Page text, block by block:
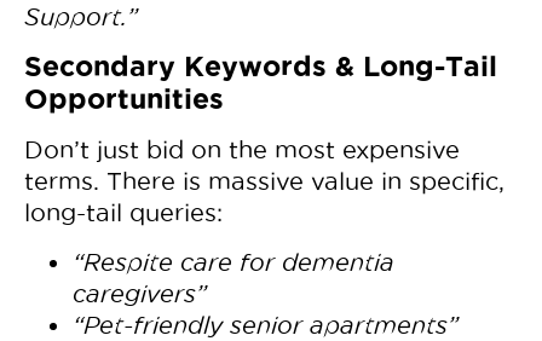
Support.”
Secondary Keywords & Long-Tail
Opportunities
Don’t just bid on the most expensive
terms. There is massive value in specific,
long-tail queries:
“Respite care for dementia
caregivers”
“Pet-friendly senior apartments”